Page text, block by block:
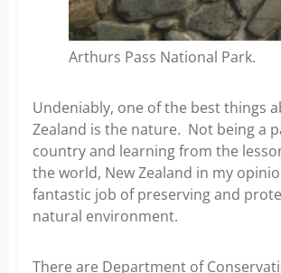
Arthurs Pass National Park.
Undeniably, one of the best things
Zealand is the nature. Not being a
country and learning from the
the world, New Zealand in my
fantastic job of preserving and
natural environment.
There are Department of